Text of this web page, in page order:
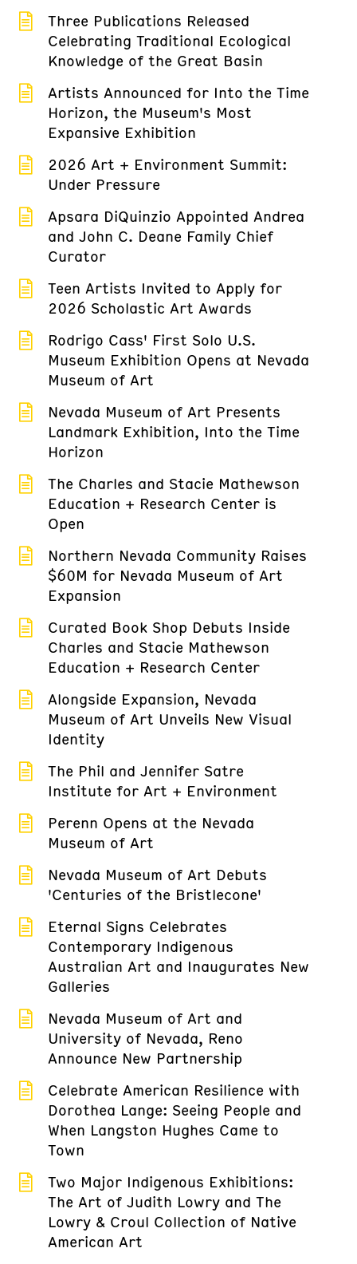
Three Publications Released
Celebrating Traditional Ecological
Knowledge of the Great Basin
Artists Announced for Into the Time
Horizon, the Museum's Most
Expansive Exhibition
2026 Art + Environment Summit:
Under Pressure
Apsara DiQuinzio Appointed Andrea
and John C. Deane Family Chief
Curator
Teen Artists Invited to Apply for
2026 Scholastic Art Awards
Rodrigo Cass' First Solo U.S.
Museum Exhibition Opens at Nevada
Museum of Art
Nevada Museum of Art Presents
Landmark Exhibition, Into the Time
Horizon
The Charles and Stacie Mathewson
Education + Research Center is
Open
Northern Nevada Community Raises
$60M for Nevada Museum of Art
Expansion
Curated Book Shop Debuts Inside
Charles and Stacie Mathewson
Education + Research Center
Alongside Expansion, Nevada
Museum of Art Unveils New Visual
Identity
The Phil and Jennifer Satre
Institute for Art + Environment
Perenn Opens at the Nevada
Museum of Art
Nevada Museum of Art Debuts
'Centuries of the Bristlecone'
Eternal Signs Celebrates
Contemporary Indigenous
Australian Art and Inaugurates New
Galleries
Nevada Museum of Art and
University of Nevada, Reno
Announce New Partnership
Celebrate American Resilience with
Dorothea Lange: Seeing People and
When Langston Hughes Came to
Town
Two Major Indigenous Exhibitions:
The Art of Judith Lowry and The
Lowry & Croul Collection of Native
American Art